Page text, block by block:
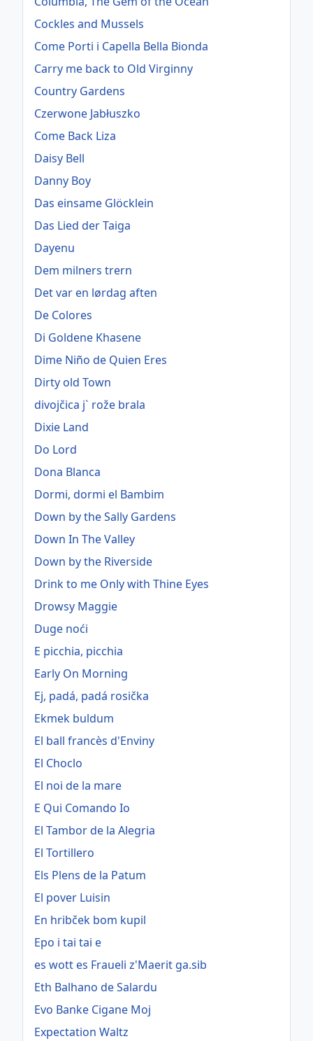
Cockles and Mussels
Come Porti i Capella Bella Bionda
Carry me back to Old Virginny
Country Gardens
Czerwone Jabłuszko
Come Back Liza
Daisy Bell
Danny Boy
Das einsame Glöcklein
Das Lied der Taiga
Dayenu
Dem milners trern
Det var en lørdag aften
De Colores
Di Goldene Khasene
Dime Niño de Quien Eres
Dirty old Town
divojčica j` rože brala
Dixie Land
Do Lord
Dona Blanca
Dormi, dormi el Bambim
Down by the Sally Gardens
Down In The Valley
Down by the Riverside
Drink to me Only with Thine Eyes
Drowsy Maggie
Duge noći
E picchia, picchia
Early On Morning
Ej, padá, padá rosička
Ekmek buldum
El ball francès d'Enviny
El Choclo
El noi de la mare
E Qui Comando Io
El Tambor de la Alegria
El Tortillero
Els Plens de la Patum
El pover Luisin
En hribček bom kupil
Epo i tai tai e
es wott es Fraueli z'Maerit ga.sib
Eth Balhano de Salardu
Evo Banke Cigane Moj
Expectation Waltz